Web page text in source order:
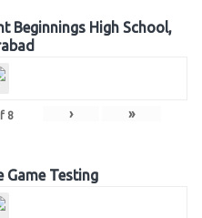
Beginnings High School,
8 › »
Game Testing